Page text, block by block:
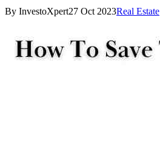
By InvestoXpert27 Oct 2023Real Estate